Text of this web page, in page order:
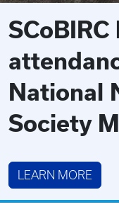
National
Society
LEARN MORE